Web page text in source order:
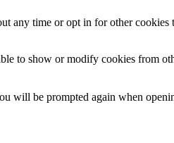
any time or opt in for other cookies
to show or modify cookies from
will be prompted again when